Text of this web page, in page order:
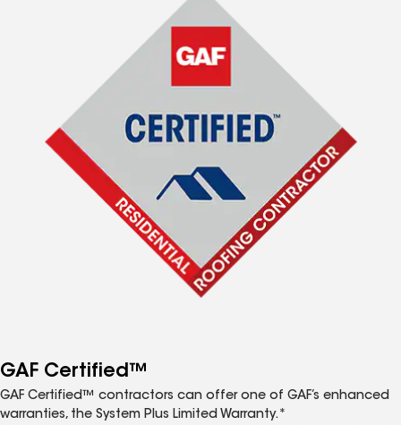
GAF Certified™
GAF Certified™ contractors can offer one of GAF’s enhanced
warranties, the System Plus Limited Warranty.*